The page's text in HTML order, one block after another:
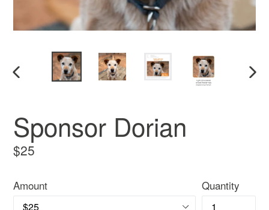
PREVIOUS
Sponsor Dorian
Regular
$25
Amount Quantity